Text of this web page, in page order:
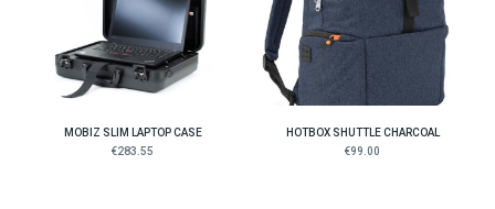
MOBIZ SLIM LAPTOP CASE
€283.55
HOTBOX SHUTTLE CHARCOAL
€99.00